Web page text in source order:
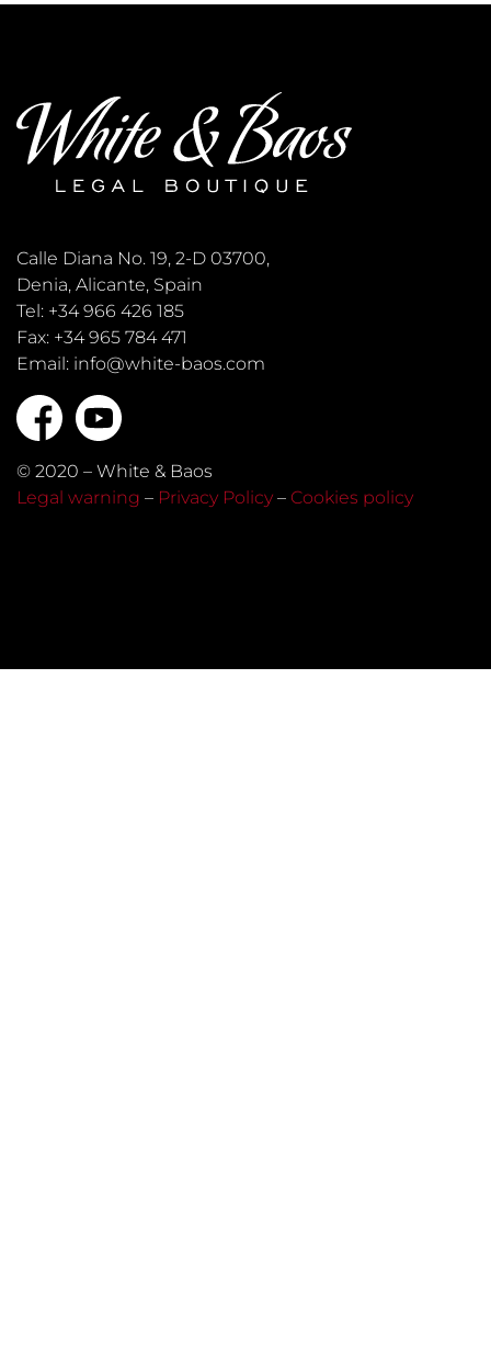
Calle Diana No. 19, 2-D 03700,
Denia, Alicante, Spain
Tel: +34 966 426 185
Fax: +34 965 784 471
Email: info@white-baos.com
© 2020 – White & Baos
Legal warning – Privacy Policy – Cookies policy